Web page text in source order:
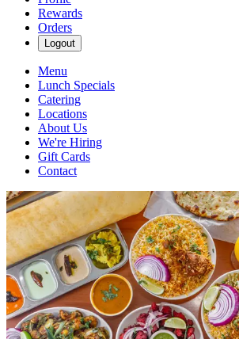
Rewards
Orders
Logout
Menu
Lunch Specials
Catering
Locations
About Us
We're Hiring
Gift Cards
Contact